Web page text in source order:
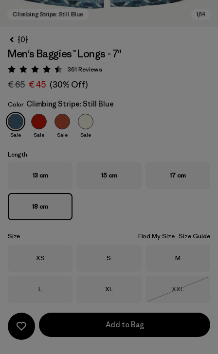
Climbing Stripe: Still Blue
{0}
Men's Baggies™ Longs - 7"
Rating: 4.5 / 5
361 Reviews
€ 65 € 45 (30% Off)
Color Climbing Stripe: Still Blue
Sale Sale Sale Sale
Length
13 cm 15 cm 17 cm
18 cm
Size Find My Size Size Guide
Size
XS Size
S Size
M
Size
L Size
XL Size
XXL
Add to Bag